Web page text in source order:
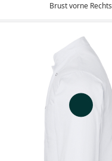
Brust vorne Rechts